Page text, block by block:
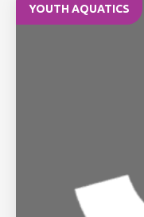
YOUTH AQUATICS